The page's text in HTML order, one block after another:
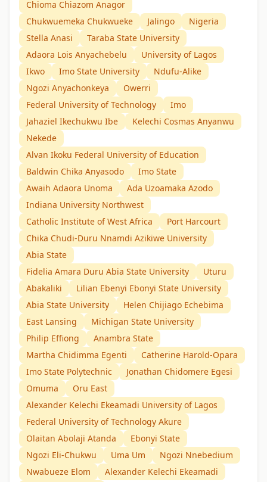
Chioma Chiazom Anagor
Chukwuemeka Chukwueke
Jalingo
Nigeria
Stella Anasi
Taraba State University
Adaora Lois Anyachebelu
University of Lagos
Ikwo
Imo State University
Ndufu-Alike
Ngozi Anyachonkeya
Owerri
Federal University of Technology
Imo
Jahaziel Ikechukwu Ibe
Kelechi Cosmas Anyanwu
Nekede
Alvan Ikoku Federal University of Education
Baldwin Chika Anyasodo
Imo State
Awaih Adaora Unoma
Ada Uzoamaka Azodo
Indiana University Northwest
Catholic Institute of West Africa
Port Harcourt
Chika Chudi-Duru Nnamdi Azikiwe University
Abia State
Fidelia Amara Duru Abia State University
Uturu
Abakaliki
Lilian Ebenyi Ebonyi State University
Abia State University
Helen Chijiago Echebima
East Lansing
Michigan State University
Philip Effiong
Anambra State
Martha Chidimma Egenti
Catherine Harold-Opara
Imo State Polytechnic
Jonathan Chidomere Egesi
Omuma
Oru East
Alexander Kelechi Ekeamadi University of Lagos
Federal University of Technology Akure
Olaitan Abolaji Atanda
Ebonyi State
Ngozi Eli-Chukwu
Uma Um
Ngozi Nnebedium
Nwabueze Elom
Alexander Kelechi Ekeamadi